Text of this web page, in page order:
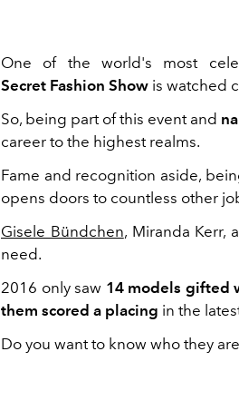
One of the world's most
Secret Fashion Show is watched
So, being part of this event and
career to the highest realms.
Fame and recognition aside,
opens doors to countless other
Gisele Bündchen, Miranda Kerr,
need.
2016 only saw 14 models gifted
them scored a placing in the
Do you want to know who they